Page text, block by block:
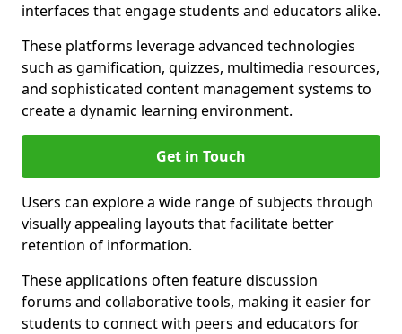
interfaces that engage students and educators alike.
These platforms leverage advanced technologies
such as gamification, quizzes, multimedia resources,
and sophisticated content management systems to
create a dynamic learning environment.
Get in Touch
Users can explore a wide range of subjects through
visually appealing layouts that facilitate better
retention of information.
These applications often feature discussion
forums and collaborative tools, making it easier for
students to connect with peers and educators for